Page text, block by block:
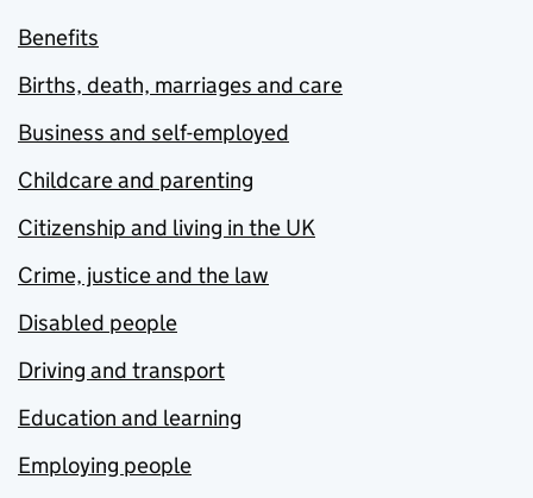
Benefits
Births, death, marriages and care
Business and self-employed
Childcare and parenting
Citizenship and living in the UK
Crime, justice and the law
Disabled people
Driving and transport
Education and learning
Employing people